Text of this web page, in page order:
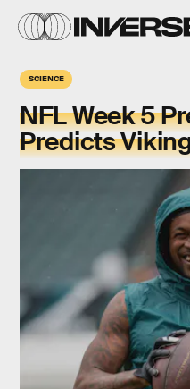
SCIENCE
NFL Week 5
Predicts